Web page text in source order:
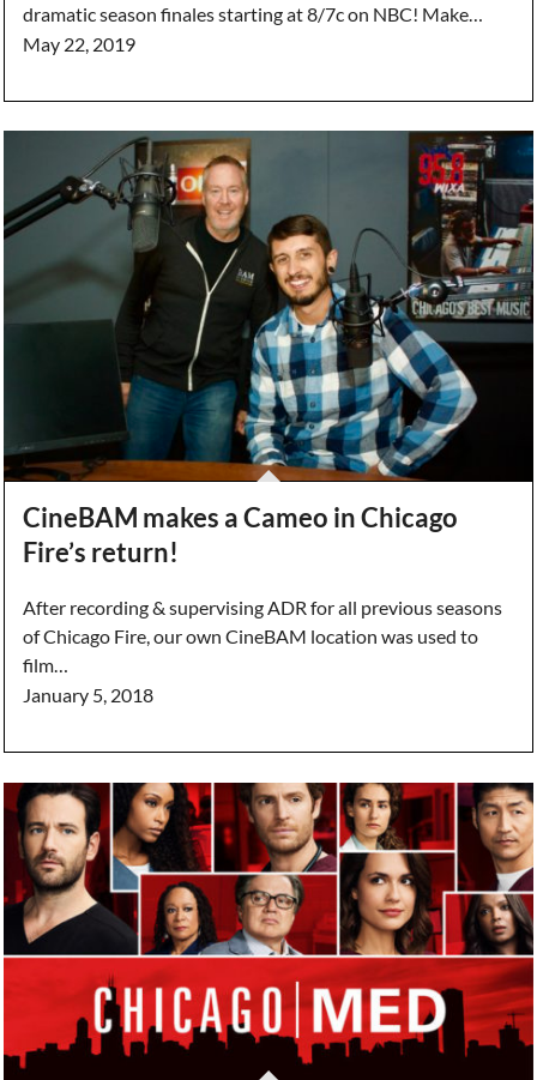
dramatic season finales starting at 8/7c on NBC! Make…
May 22, 2019
CineBAM makes a Cameo in Chicago
Fire’s return!
After recording & supervising ADR for all previous seasons
of Chicago Fire, our own CineBAM location was used to
film…
January 5, 2018